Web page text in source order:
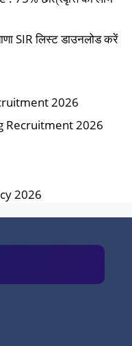
SIR लिस्ट डाउनलोड करें
2026
Recruitment 2026
2026